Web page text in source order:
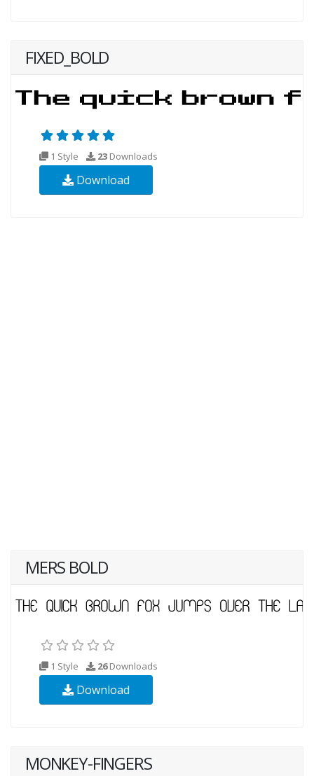
FIXED_BOLD
1 Style 23 Downloads
Download
MERS BOLD
1 Style 26Downloads
Download
MONKEY-FINGERS